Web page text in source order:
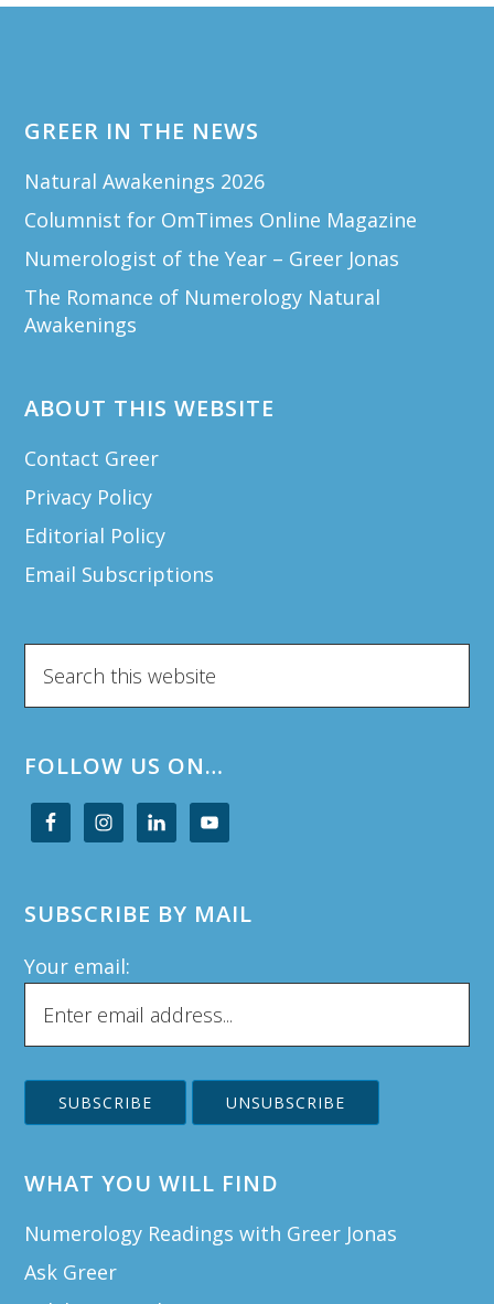
GREER IN THE NEWS
Natural Awakenings 2026
Columnist for OmTimes Online Magazine
Numerologist of the Year – Greer Jonas
The Romance of Numerology Natural
Awakenings
ABOUT THIS WEBSITE
Contact Greer
Privacy Policy
Editorial Policy
Email Subscriptions
this
FOLLOW US ON…
SUBSCRIBE BY MAIL
Your email:
WHAT YOU WILL FIND
Numerology Readings with Greer Jonas
Ask Greer